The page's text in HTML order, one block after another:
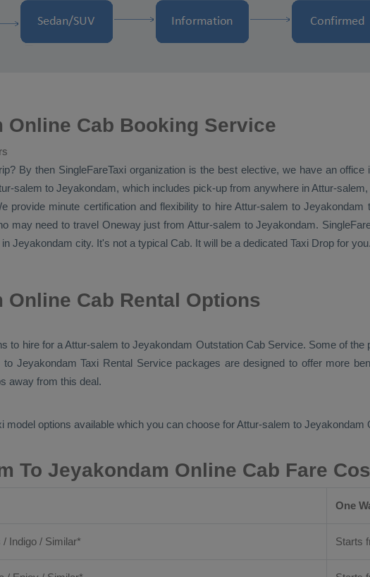
Online Cab Booking Service
By then SingleFareTaxi organization is the best elective, we have an office
salem to Jeyakondam, which includes pick-up from anywhere in Attur-
provide minute certification and flexibility to hire Attur-salem to Jeyakondam
may need to travel Oneway just from Attur-salem to Jeyakondam.
Jeyakondam city. It's not a typical Cab. It will be a dedicated Taxi Drop for you.
Cab Rental Options
to hire for a Attur-salem to Jeyakondam Outstation CabService. Some of the
to JeyakondamTaxi Rental Servicepackages are designed to offer more
away from this deal.
model options available which you can choose for Attur-salem to Jeyakondam
To Jeyakondam Online Cab Fare
One
Indigo / Similar* Starts